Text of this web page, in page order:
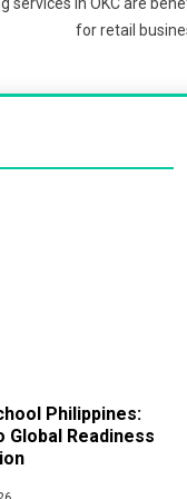
for retail
Philippines:
Global Readiness